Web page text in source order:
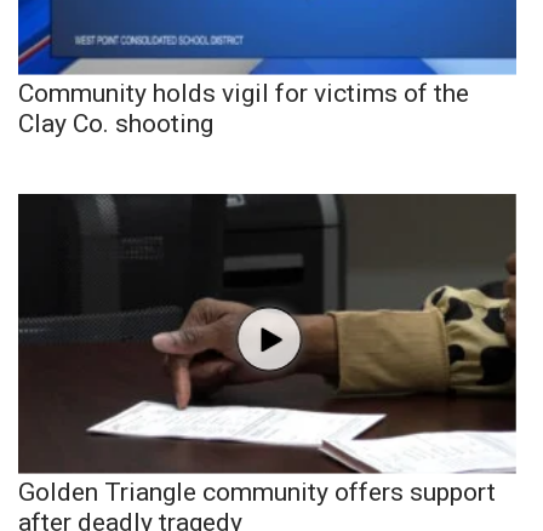
Community holds vigil for victims of the
Clay Co. shooting
Golden Triangle community offers support
after deadly tragedy